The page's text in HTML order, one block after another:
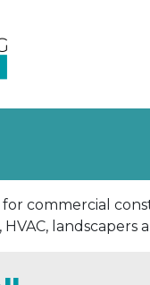
commercial